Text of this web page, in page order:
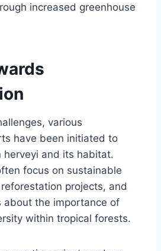
increased greenhouse
various
have been initiated to
herveyi and its habitat.
focus on sustainable
projects, and
about the importance of
within tropical forests.